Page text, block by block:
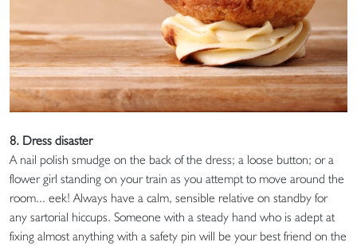
8. Dress disaster
A nail polish smudge on the back of the dress; a loose button; or a
flower girl standing on your train as you attempt to move around the
room... eek! Always have a calm, sensible relative on standby for
any sartorial hiccups. Someone with a steady hand who is adept at
fixing almost anything with a safety pin will be your best friend on the